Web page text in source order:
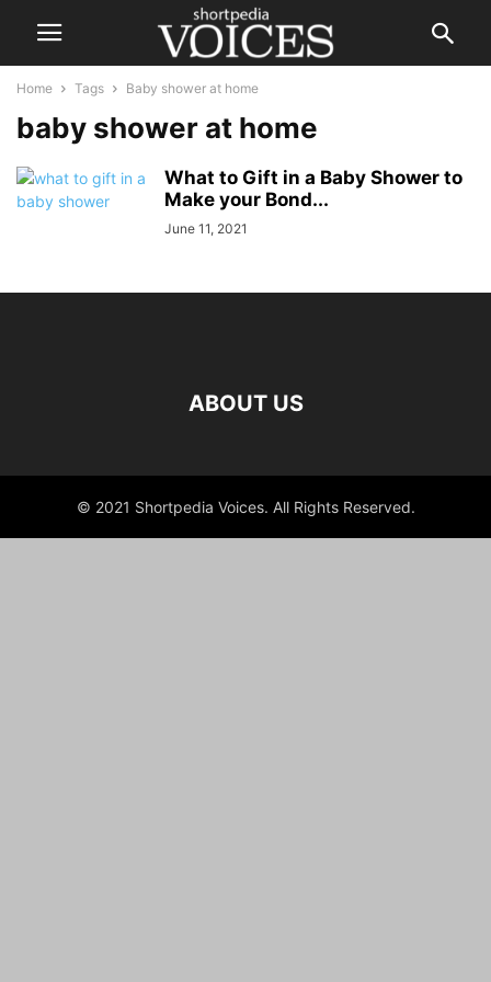
Home Tags Baby shower at home
baby shower at home
What to Gift in a Baby Shower to
Make your Bond...
June 11, 2021
ABOUT US
© 2021 Shortpedia Voices. All Rights Reserved.